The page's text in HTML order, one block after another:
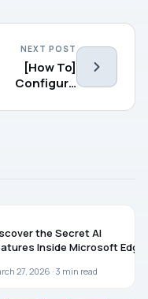
NEXT POST
[How To]
Configure
In
the Secret AI
Inside Microsoft Edge
27, 2026 ·3 min read